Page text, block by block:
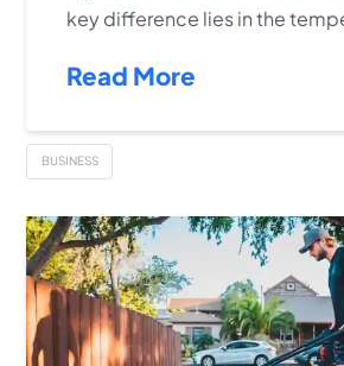
key difference lies in the
Read More
BUSINESS